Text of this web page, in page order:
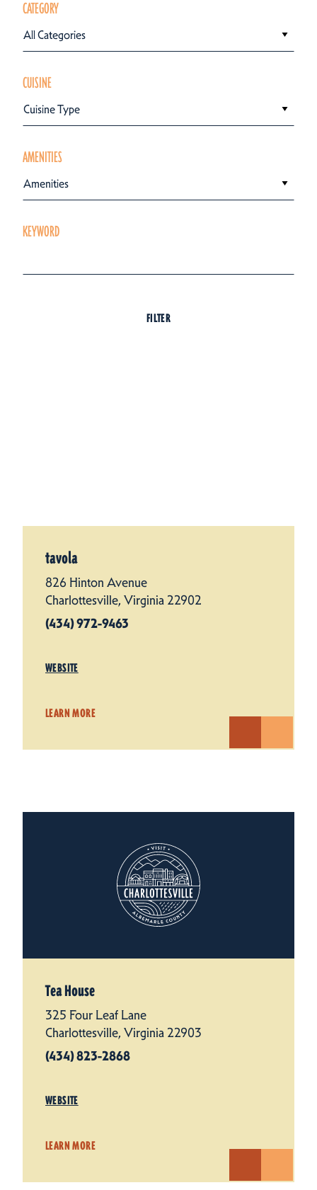
CATEGORY
All Categories
CUISINE
Cuisine Type
AMENITIES
Amenities
KEYWORD
FILTER
tavola
826 Hinton Avenue
Charlottesville, Virginia 22902
(434) 972-9463
WEBSITE
LEARN MORE
Tea House
325 Four Leaf Lane
Charlottesville, Virginia 22903
(434) 823-2868
WEBSITE
LEARN MORE